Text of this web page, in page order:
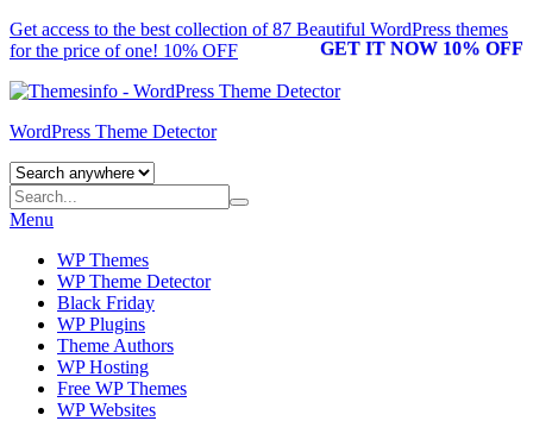
Get access to the best collection of 87 Beautiful WordPress themes
for the price of one! 10% OFF
GET IT NOW 10% OFF
WordPress Theme Detector
Menu
WP Themes
WP Theme Detector
Black Friday
WP Plugins
Theme Authors
WP Hosting
Free WP Themes
WP Websites